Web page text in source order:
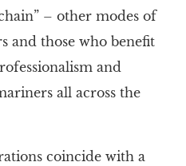
– other modes of
and those who benefit
and
all across the
coincide with a